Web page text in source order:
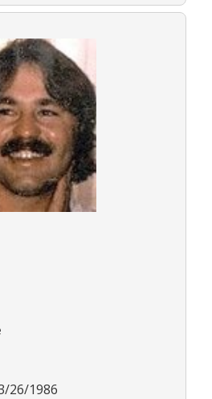
26/1986